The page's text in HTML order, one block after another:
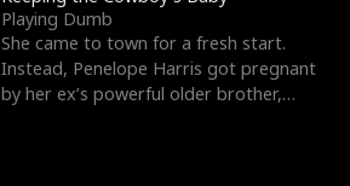
Playing Dumb
She came to town for a fresh start.
Instead, Penelope Harris got pregnant
by her ex’s powerful older brother,